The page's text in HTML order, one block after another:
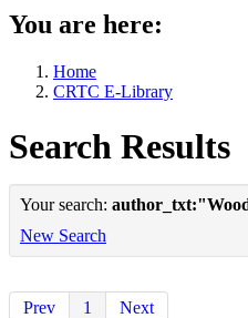
You are here:
Home
CRTC E-Library
Search Results
Your search:
New Search
Prev 1 Next